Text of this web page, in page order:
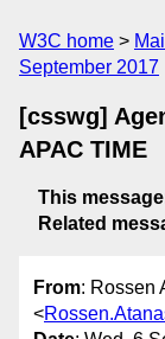
W3C home
September 2017
[csswg]
APAC TIME
This message
Related
From: Rossen
<